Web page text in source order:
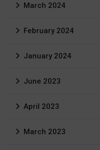
March 2024
February 2024
January 2024
June 2023
April 2023
March 2023